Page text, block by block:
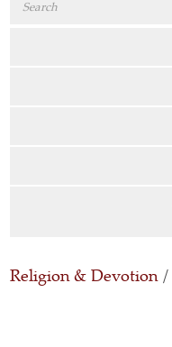
Religion & Devotion /